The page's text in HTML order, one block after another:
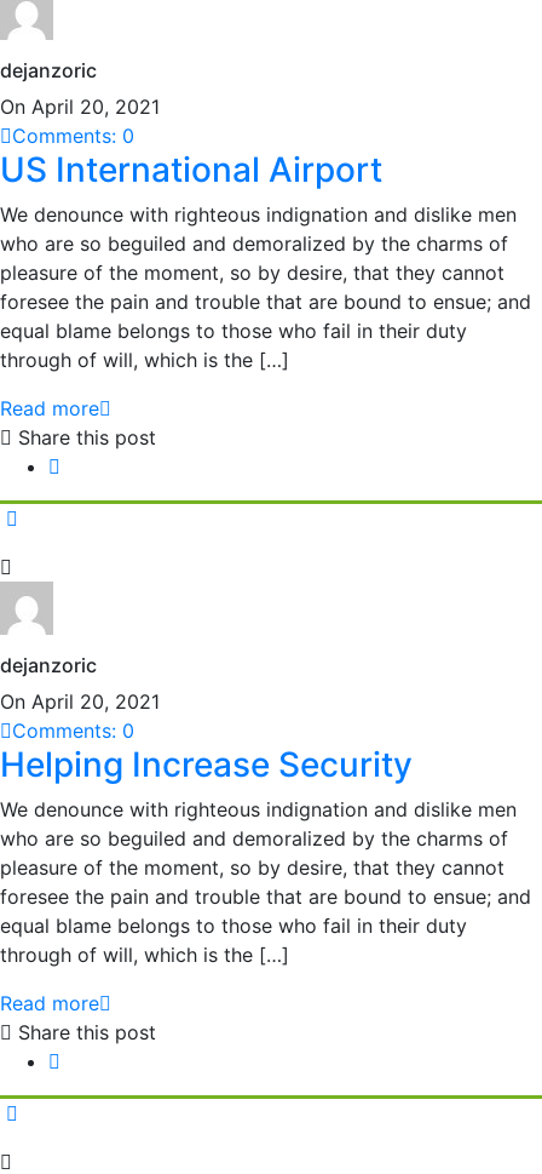
dejanzoric
On April 20, 2021
Comments: 0
US International Airport
We denounce with righteous indignation and dislike men
who are so beguiled and demoralized by the charms of
pleasure of the moment, so by desire, that they cannot
foresee the pain and trouble that are bound to ensue; and
equal blame belongs to those who fail in their duty
through of will, which is the […]
Read more
Share this post
dejanzoric
On April 20, 2021
Comments: 0
Helping Increase Security
We denounce with righteous indignation and dislike men
who are so beguiled and demoralized by the charms of
pleasure of the moment, so by desire, that they cannot
foresee the pain and trouble that are bound to ensue; and
equal blame belongs to those who fail in their duty
through of will, which is the […]
Read more
Share this post